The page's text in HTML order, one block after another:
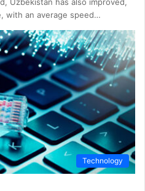
with an average speed…
Technology